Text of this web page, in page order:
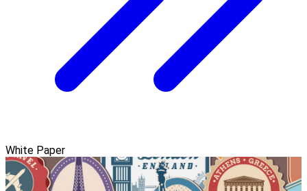
White Paper